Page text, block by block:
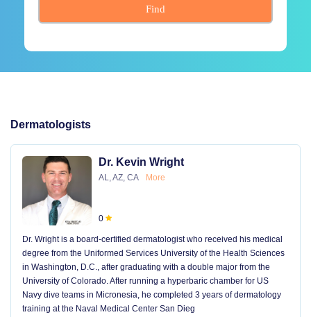
Find
Dermatologists
Dr. Kevin Wright
AL, AZ, CA More
0
Dr. Wright is a board-certified dermatologist who received his medical
degree from the Uniformed Services University of the Health Sciences
in Washington, D.C., after graduating with a double major from the
University of Colorado. After running a hyperbaric chamber for US
Navy dive teams in Micronesia, he completed 3 years of dermatology
training at the Naval Medical Center San Dieg